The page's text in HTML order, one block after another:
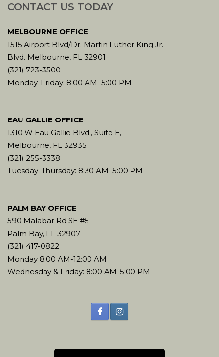
CONTACT US TODAY
MELBOURNE OFFICE
1515 Airport Blvd/Dr. Martin Luther King Jr.
Blvd. Melbourne, FL 32901
(321) 723-3500
Monday-Friday: 8:00 AM–5:00 PM
EAU GALLIE OFFICE
1310 W Eau Gallie Blvd., Suite E,
Melbourne, FL 32935
(321) 255-3338
Tuesday-Thursday: 8:30 AM–5:00 PM
PALM BAY OFFICE
590 Malabar Rd SE #5
Palm Bay, FL 32907
(321) 417-0822
Monday 8:00 AM-12:00 AM
Wednesday & Friday: 8:00 AM-5:00 PM